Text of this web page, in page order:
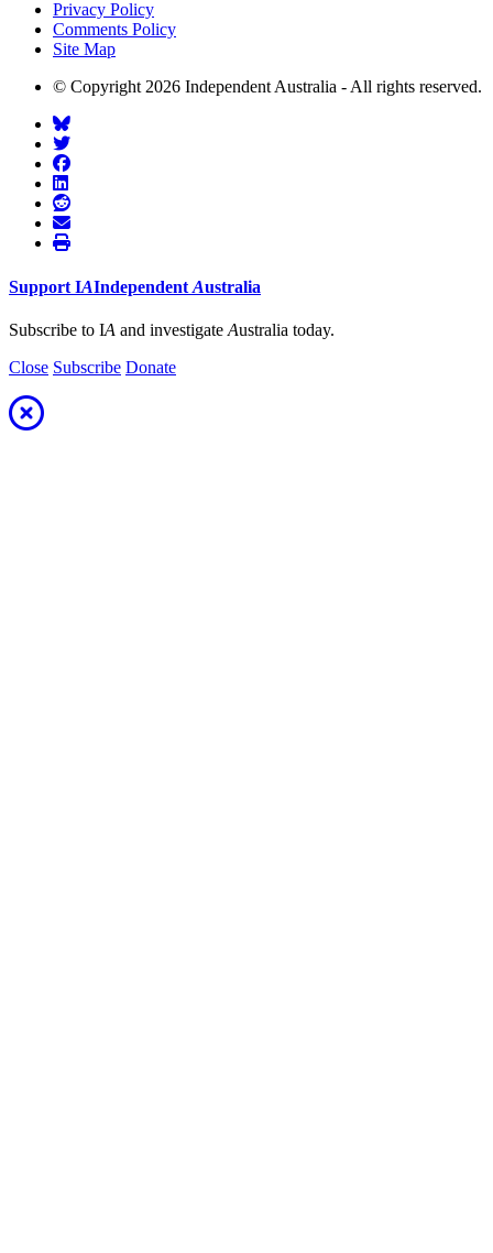
Privacy Policy
Comments Policy
Site Map
© Copyright 2026 Independent Australia - All rights reserved.
Support IAIndependent Australia
Subscribe to IA and investigate Australia today.
Close Subscribe Donate